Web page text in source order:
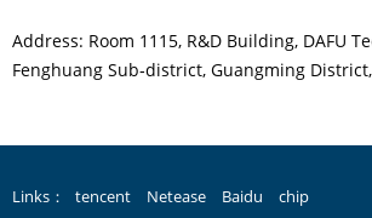
Address: Room 1115, R&D Building, DAFU
Fenghuang Sub‑district, Guangming
Links： tencent Netease Baidu chip